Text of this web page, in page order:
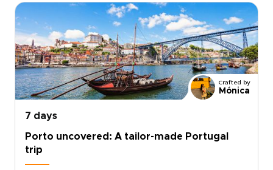
reflects your tastes.Work with our team to
design every detail, secure your preferred
dates and get curated local encounters that
feel handcrafted for you. This is authentic,
tailor-made Portugal trip that turns moments
into stories you will be excited to share.
Ready to design your custom Douro
Crafted by
Mónica
7 days
Porto uncovered: A tailor-made Portugal
trip